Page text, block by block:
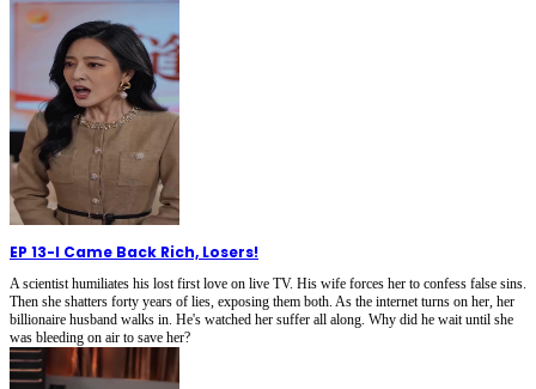
EP 13-I Came Back Rich, Losers!
A scientist humiliates his lost first love on live TV. His wife forces her to confess false sins.
Then she shatters forty years of lies, exposing them both. As the internet turns on her, her
billionaire husband walks in. He's watched her suffer all along. Why did he wait until she
was bleeding on air to save her?